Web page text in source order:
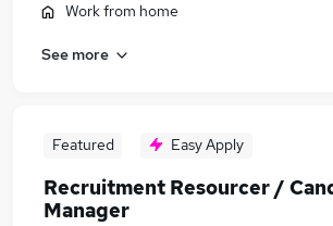
Work from home
See more
Featured Easy Apply
Recruitment Resourcer /
Manager